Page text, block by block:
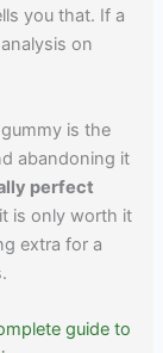
you that. If a
on
is the
abandoning it
perfect
is only worth it
extra for a
guide to